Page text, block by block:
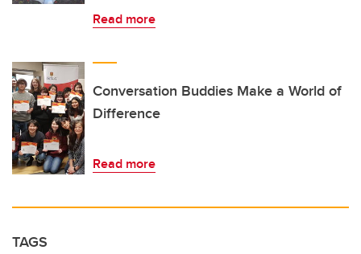
Read more
Conversation Buddies Make a World of
Difference
Read more
TAGS